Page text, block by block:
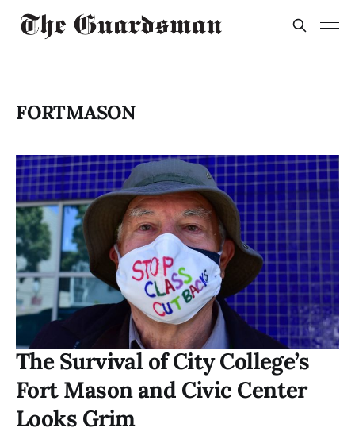
FORTMASON
The Survival of City College’s
Fort Mason and Civic Center
Looks Grim